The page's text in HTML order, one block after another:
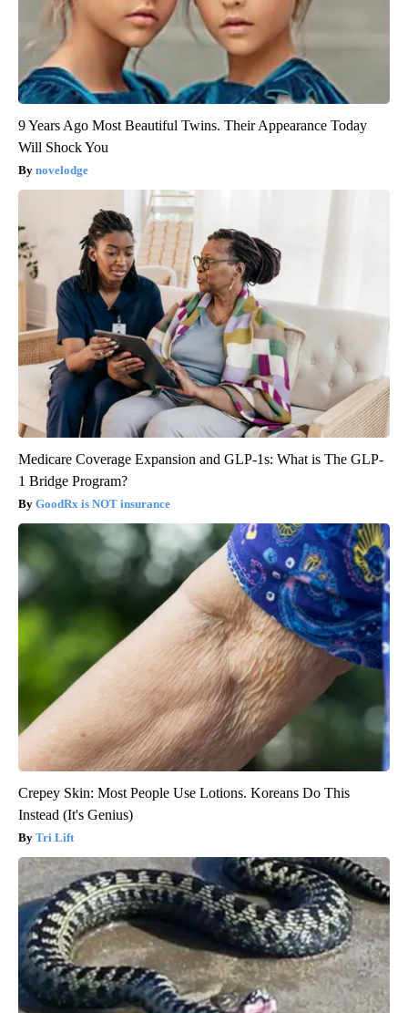
9 Years Ago Most Beautiful Twins. Their Appearance Today
Will Shock You
novelodge
Medicare Coverage Expansion and GLP-1s: What is The GLP-
1 Bridge Program?
GoodRx is NOT insurance
Crepey Skin: Most People Use Lotions. Koreans Do This
Instead (It's Genius)
Tri Lift